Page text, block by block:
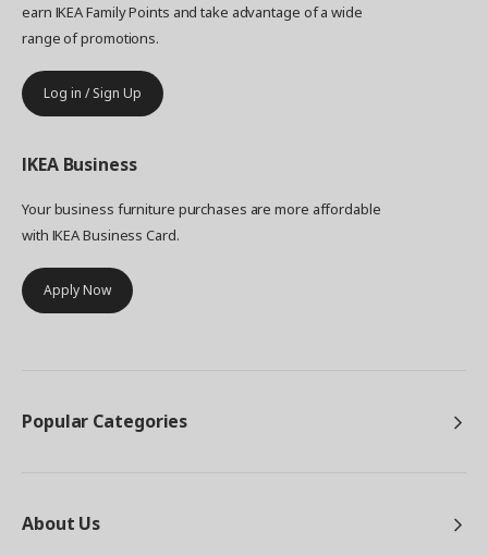
earn IKEA Family Points and take advantage of a wide
range of promotions.
Log in / Sign Up
IKEA Business
Your business furniture purchases are more affordable
with IKEA Business Card.
Apply Now
Popular Categories
About Us